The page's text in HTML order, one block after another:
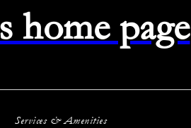
home page
Services & Amenities